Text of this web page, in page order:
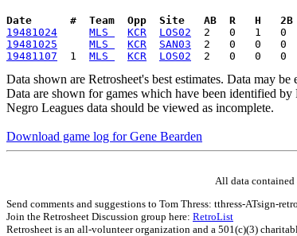
Date      #  Team  Opp  Site   AB  R   H   2B
19481024
MLS KCR LOS02
19481025
MLS KCR SAN03
19481107
  1
MLS KCR LOS02
Data shown are Retrosheet's best estimates. Data may
Data are shown for games which have been identified
Negro Leagues data should be viewed as incomplete.
Download game log for Gene Bearden
All data
Send comments and suggestions to Tom Thress: tthress-ATsign-
Join the Retrosheet Discussion group here: RetroList
Retrosheet is an all-volunteer organization and a 501(c)(3)